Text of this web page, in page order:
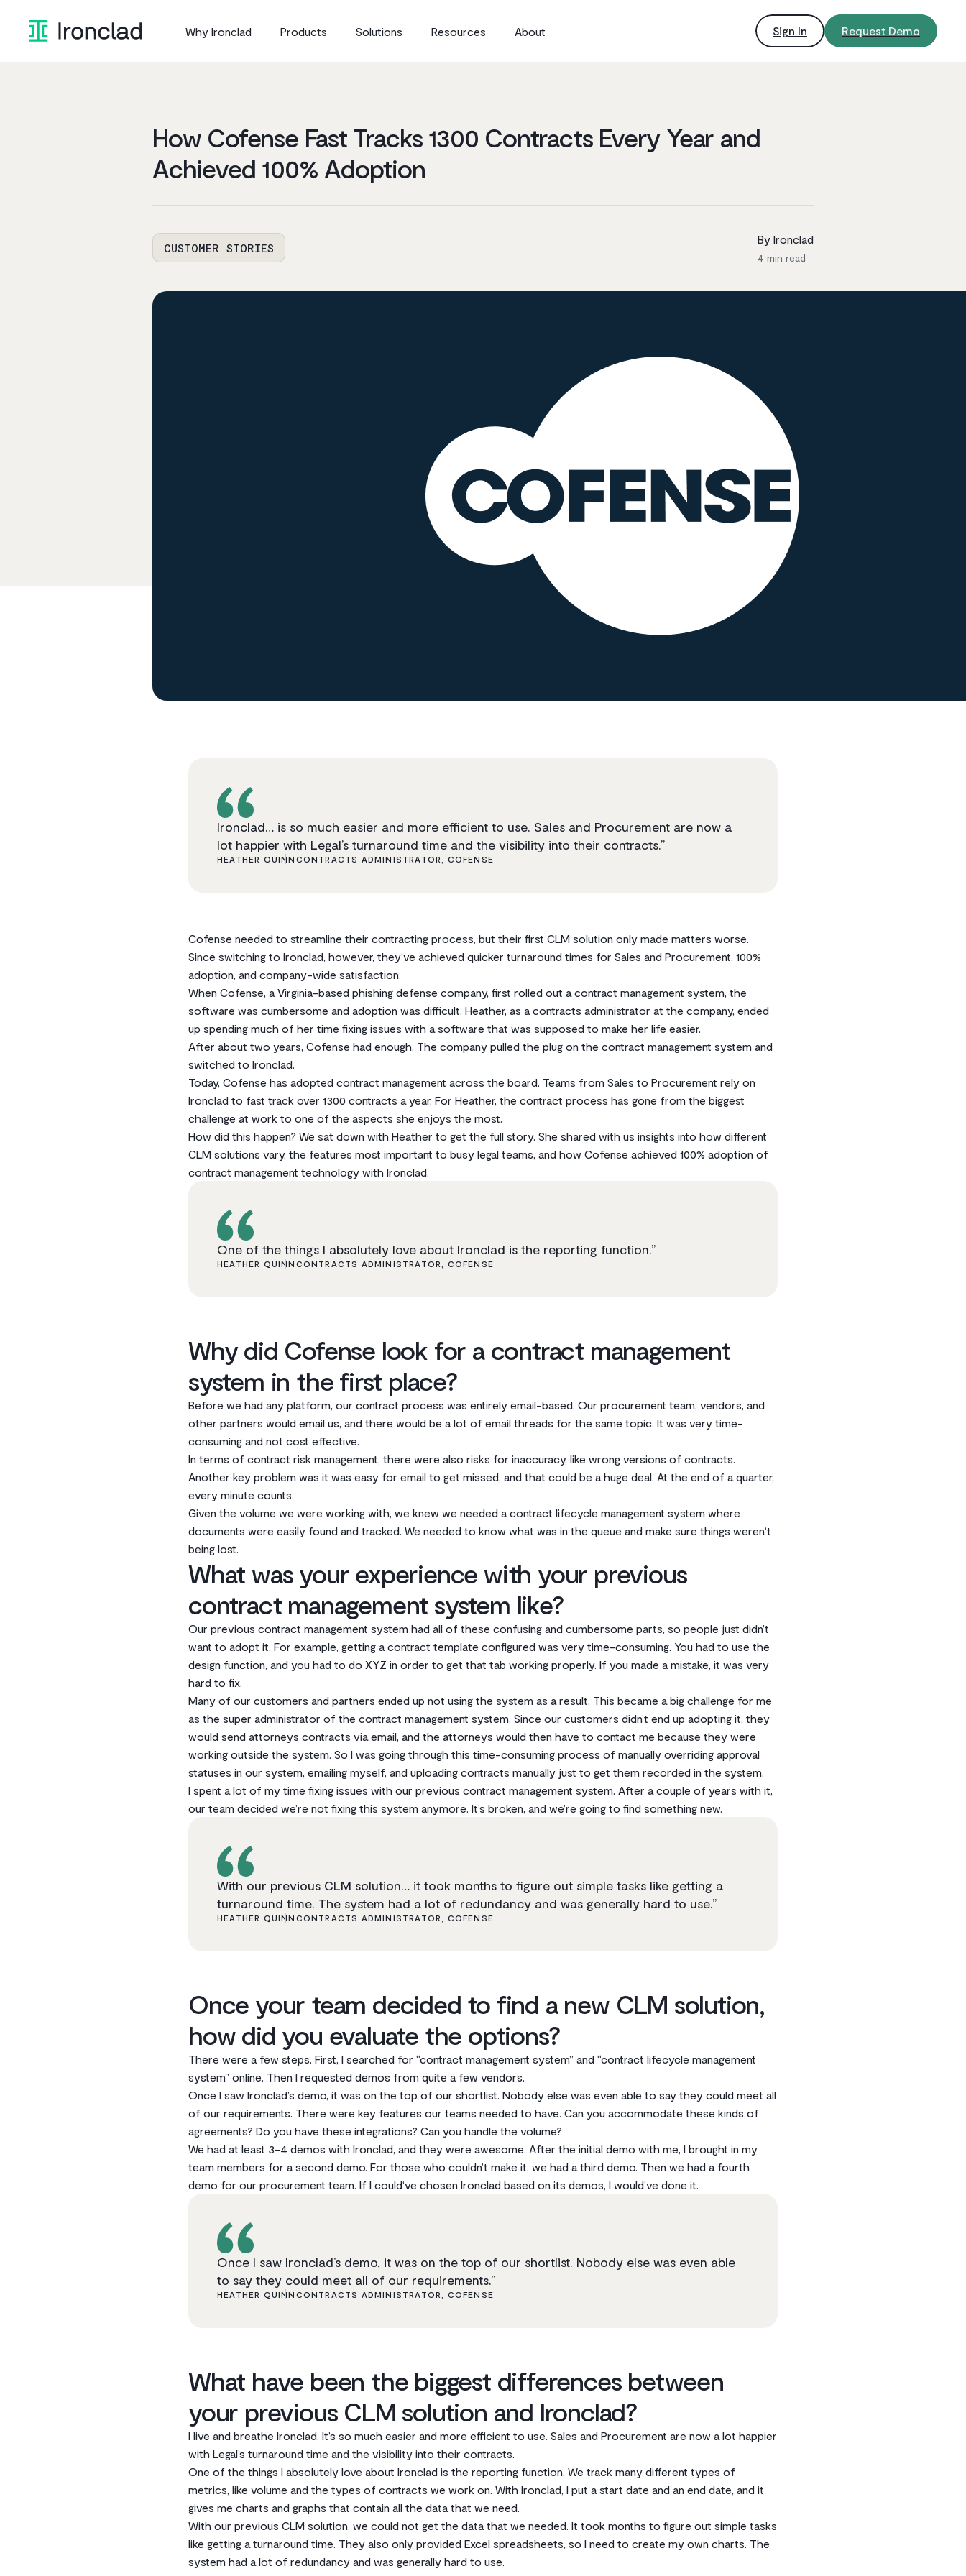
content
Why Ironclad Products Solutions Resources About Sign In Request Demo
How Cofense Fast Tracks 1300 Contracts Every Year and
Achieved 100% Adoption
CUSTOMER STORIES
By Ironclad
4 min read
Ironclad… is so much easier and more efficient to use. Sales and Procurement are now a
lot happier with Legal’s turnaround time and the visibility into their contracts.”
HEATHER QUINN CONTRACTS ADMINISTRATOR, COFENSE
Cofense needed to streamline their contracting process, but their first CLM solution only made matters worse.
Since switching to Ironclad, however, they’ve achieved quicker turnaround times for Sales and Procurement, 100%
adoption, and company-wide satisfaction.
When Cofense, a Virginia-based phishing defense company, first rolled out a contract management system, the
software was cumbersome and adoption was difficult. Heather, as a contracts administrator at the company, ended
up spending much of her time fixing issues with a software that was supposed to make her life easier.
After about two years, Cofense had enough. The company pulled the plug on the contract management system and
switched to Ironclad.
Today, Cofense has adopted contract management across the board. Teams from Sales to Procurement rely on
Ironclad to fast track over 1300 contracts a year. For Heather, the contract process has gone from the biggest
challenge at work to one of the aspects she enjoys the most.
How did this happen? We sat down with Heather to get the full story. She shared with us insights into how different
CLM solutions vary, the features most important to busy legal teams, and how Cofense achieved 100% adoption of
contract management technology with Ironclad.
One of the things I absolutely love about Ironclad is the reporting function.”
HEATHER QUINN CONTRACTS ADMINISTRATOR, COFENSE
Why did Cofense look for a contract management
system in the first place?
Before we had any platform, our contract process was entirely email-based. Our procurement team, vendors, and
other partners would email us, and there would be a lot of email threads for the same topic. It was very time-
consuming and not cost­ effective.
In terms of contract risk management, there were also risks for inaccuracy, like wrong versions of contracts.
Another key problem was it was easy for email to get missed, and that could be a huge deal. At the end of a quarter,
every minute counts.
Given the volume we were working with, we knew we needed a contract lifecycle management system where
documents were easily found and tracked. We needed to know what was in the queue and make sure things weren‘t
being lost.
What was your experience with your previous
contract management system like?
Our previous contract management system had all of these confusing and cumbersome parts, so people just didn’t
want to adopt it. For example, getting a contract template configured was very time-consuming. You had to use the
design function, and you had to do XYZ in order to get that tab working properly. If you made a mistake, it was very
hard to fix.
Many of our customers and partners ended up not using the system as a result. This became a big challenge for me
as the super administrator of the contract management system. Since our customers didn’t end up adopting it, they
would send attorneys contracts via email, and the attorneys would then have to contact me because they were
working outside the system. So I was going through this time-consuming process of manually overriding approval
statuses in our system, emailing myself, and uploading contracts manually just to get them recorded in the system.
I spent a lot of my time fixing issues with our previous contract management system. After a couple of years with it,
our team decided we’re not fixing this system anymore. It’s broken, and we’re going to find something new.
With our previous CLM solution… it took months to figure out simple tasks like getting a
turnaround time. The system had a lot of redundancy and was generally hard to use.”
HEATHER QUINN CONTRACTS ADMINISTRATOR, COFENSE
Once your team decided to find a new CLM solution,
how did you evaluate the options?
There were a few steps. First, I searched for “contract management system” and “contract lifecycle management
system” online. Then I requested demos from quite a few vendors.
Once I saw lronclad’s demo, it was on the top of our shortlist. Nobody else was even able to say they could meet all
of our requirements. There were key features our teams needed to have. Can you accommodate these kinds of
agreements? Do you have these integrations? Can you handle the volume?
We had at least 3-4 demos with Ironclad, and they were awesome. After the initial demo with me, I brought in my
team members for a second demo. For those who couldn’t make it, we had a third demo. Then we had a fourth
demo for our procurement team. If I could‘ve chosen Ironclad based on its demos, I would’ve done it.
Once I saw Ironclad’s demo, it was on the top of our shortlist. Nobody else was even able
to say they could meet all of our requirements.”
HEATHER QUINN CONTRACTS ADMINISTRATOR, COFENSE
What have been the biggest differences between
your previous CLM solution and Ironclad?
I live and breathe Ironclad. It’s so much easier and more efficient to use. Sales and Procurement are now a lot happier
with Legal’s turnaround time and the visibility into their contracts.
One of the things I absolutely love about Ironclad is the reporting function. We track many different types of
metrics, like volume and the types of contracts we work on. With Ironclad, I put a start date and an end date, and it
gives me charts and graphs that contain all the data that we need.
With our previous CLM solution, we could not get the data that we needed. It took months to figure out simple tasks
like getting a turnaround time. They also only provided Excel spreadsheets, so I need to create my own charts. The
system had a lot of redundancy and was generally hard to use.